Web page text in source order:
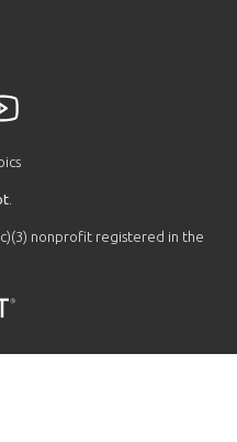
nonprofit registered in the